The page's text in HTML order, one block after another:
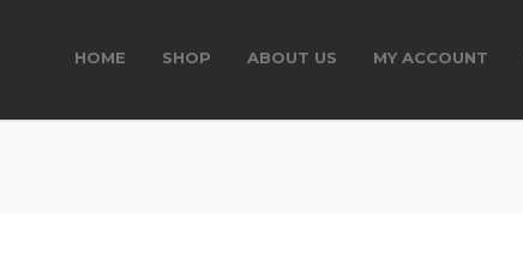
HOME SHOP ABOUT US MY ACCOUNT